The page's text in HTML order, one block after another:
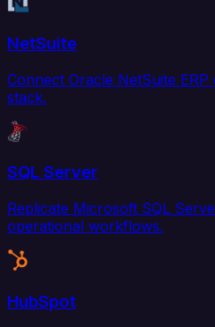
NetSuite
Connect Oracle NetSuite
stack.
SQL Server
Replicate Microsoft SQL
operational workflows.
HubSpot